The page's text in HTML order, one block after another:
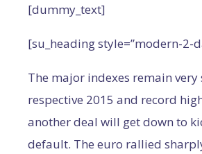
[dummy_text]
[su_heading style=”modern-2-
The major indexes remain
respective 2015 and record
another deal will get down to
default. The euro rallied